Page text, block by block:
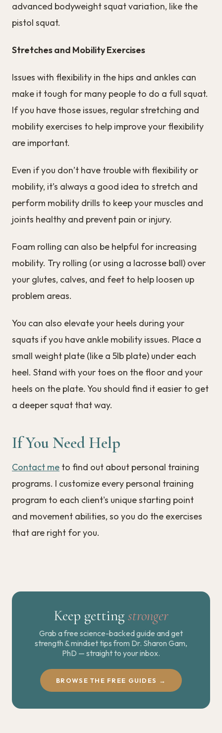
advanced bodyweight squat variation, like the
pistol squat.
Stretches and Mobility Exercises
Issues with flexibility in the hips and ankles can
make it tough for many people to do a full squat.
If you have those issues, regular stretching and
mobility exercises to help improve your flexibility
are important.
Even if you don’t have trouble with flexibility or
mobility, it’s always a good idea to stretch and
perform mobility drills to keep your muscles and
joints healthy and prevent pain or injury.
Foam rolling can also be helpful for increasing
mobility. Try rolling (or using a lacrosse ball) over
your glutes, calves, and feet to help loosen up
problem areas.
You can also elevate your heels during your
squats if you have ankle mobility issues. Place a
small weight plate (like a 5lb plate) under each
heel. Stand with your toes on the floor and your
heels on the plate. You should find it easier to get
a deeper squat that way.
If You Need Help
Contact me to find out about personal training
programs. I customize every personal training
program to each client's unique starting point
and movement abilities, so you do the exercises
that are right for you.
Keep getting stronger
Grab a free science-backed guide and get
strength & mindset tips from Dr. Sharon Gam,
PhD — straight to your inbox.
BROWSE THE FREE GUIDES →